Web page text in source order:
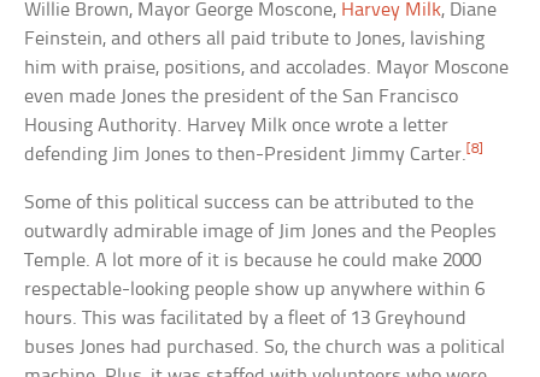
Willie Brown, Mayor George Moscone, Harvey Milk, Diane
Feinstein, and others all paid tribute to Jones, lavishing
him with praise, positions, and accolades. Mayor Moscone
even made Jones the president of the San Francisco
Housing Authority. Harvey Milk once wrote a letter
defending Jim Jones to then-President Jimmy Carter. [8]
Some of this political success can be attributed to the
outwardly admirable image of Jim Jones and the Peoples
Temple. A lot more of it is because he could make 2000
respectable-looking people show up anywhere within 6
hours. This was facilitated by a fleet of 13 Greyhound
buses Jones had purchased. So, the church was a political